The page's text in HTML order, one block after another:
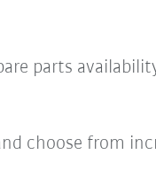
parts
choose from